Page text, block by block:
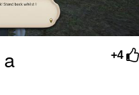
A Builder / We
How To Do It
+4